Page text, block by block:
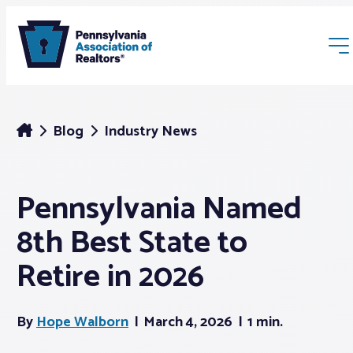
Membership
Webinars & Events
Blog Industry News
Pennsylvania Named
8th Best State to
Retire in 2026
ByHope Walborn March 4, 2026 1 min.